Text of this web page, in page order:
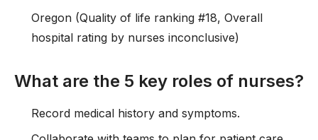
Oregon (Quality of life ranking #18, Overall
hospital rating by nurses inconclusive)
What are the 5 key roles of nurses?
Record medical history and symptoms.